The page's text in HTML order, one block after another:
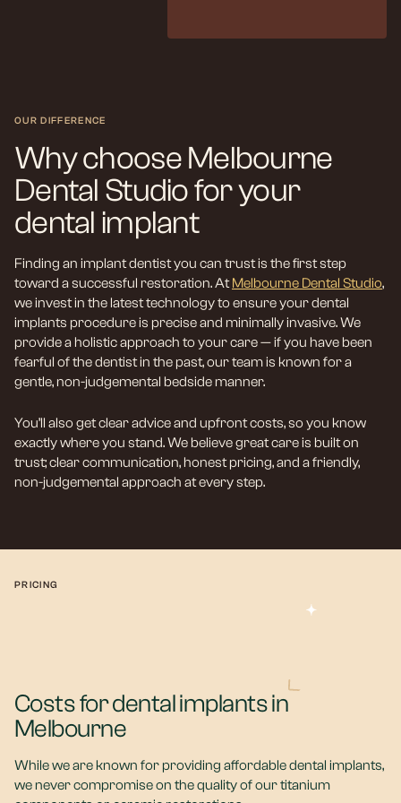
OUR DIFFERENCE
Why choose Melbourne
Dental Studio for your
dental implant
Finding an implant dentist you can trust is the first step
toward a successful restoration. AtMelbourne Dental Studio,
we invest in the latest technology to ensure your dental
implants procedure is precise and minimally invasive. We
provide a holistic approach to your care — if you have been
fearful of the dentist in the past, our team is known for a
gentle, non-judgemental bedside manner.
You’ll also get clear advice and upfront costs, so you know
exactly where you stand. We believe great care is built on
trust; clear communication, honest pricing, and a friendly,
non-judgemental approach at every step.
PRICING
Costs for dental implants in
Melbourne
While we are known for providing affordable dental implants,
we never compromise on the quality of our titanium